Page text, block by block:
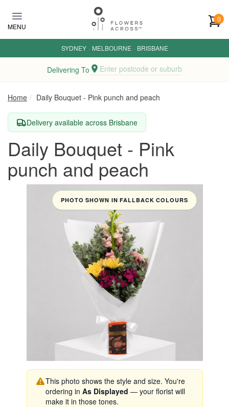
MENU
0
SYDNEY · MELBOURNE · BRISBANE
Delivering To Enter postcode or suburb
Home Daily Bouquet - Pink punch and peach
Delivery available across Brisbane
Daily Bouquet - Pink
punch and peach
PHOTO SHOWN IN FALLBACK COLOURS
This photo shows the style and size. You're
ordering in As Displayed — your florist will
make it in those tones.